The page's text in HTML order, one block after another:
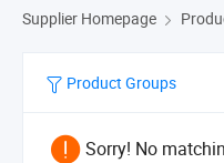
Supplier Homepage
Product Groups
Sorry! No